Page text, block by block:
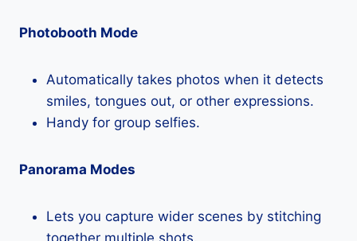
Photobooth Mode
Automatically takes photos when it detects
smiles, tongues out, or other expressions.
Handy for group selfies.
Panorama Modes
Lets you capture wider scenes by stitching
together multiple shots.